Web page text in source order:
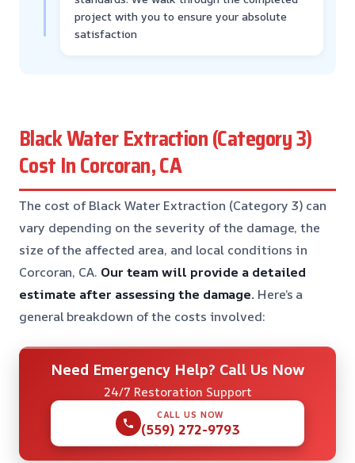
project with you to ensure your absolute
satisfaction
Black Water Extraction (Category 3)
Cost In Corcoran, CA
The cost of Black Water Extraction (Category 3) can
vary depending on the severity of the damage, the
size of the affected area, and local conditions in
Corcoran, CA. Our team will provide a detailed
estimate after assessing the damage. Here’s a
general breakdown of the costs involved:
Need Emergency Help? Call Us Now
24/7 Restoration Support
CALL US NOW
(559) 272-9793